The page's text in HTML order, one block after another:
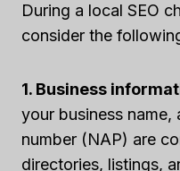
During a local SEO
consider the
1. Business
your business name,
number (NAP) are
directories, listings,